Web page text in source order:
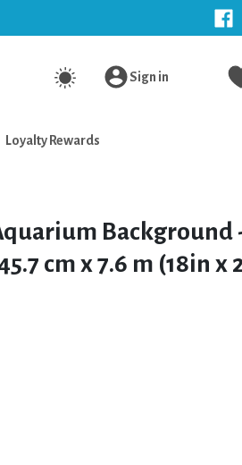
Sign in
Loyalty Rewards
Background
cm x 7.6 m (18in x